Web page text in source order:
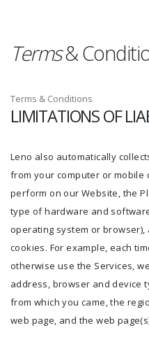
Terms&
Terms & Conditions
LIMITATIONS OF
Leno also automatically
from your computer or mobile
perform on our Website, the
type of hardware and
operating system or
cookies. For example, each
otherwise use the Services,
address, browser and device
from which you came, the
web page, and the web